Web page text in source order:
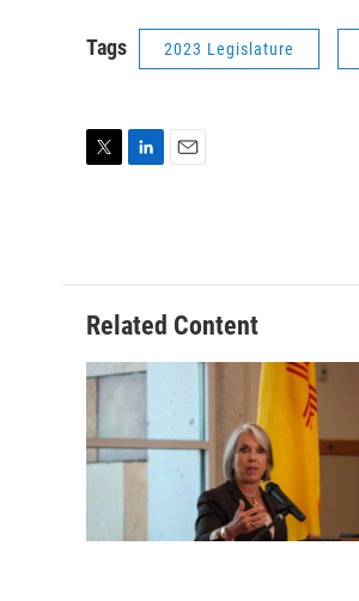
Tags 2023 Legislature
e
r
d
I
n
Related Content